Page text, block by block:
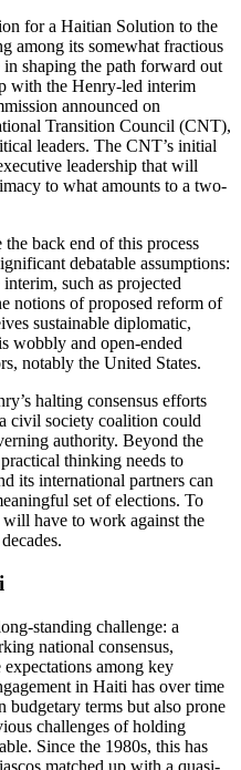
for a Haitian Solution to the
among its somewhat fractious
shaping the path forward out
with the Henry-led interim
announced on
Transition Council (CNT),
leaders. The CNT’s initial
leadership that will
to what amounts to a two-
back end of this process
debatable assumptions:
such as projected
notions of proposed reform of
sustainable diplomatic,
wobbly and open-ended
notably the United States.
halting consensus efforts
civil society coalition could
authority. Beyond the
thinking needs to
its international partners can
set of elections. To
will have to work against the
standing challenge: a
national consensus,
among key
in Haiti has over time
budgetary terms but also prone
challenges of holding
Since the 1980s, this has
matched up with a quasi-